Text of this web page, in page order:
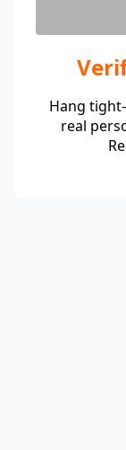
Hang
real